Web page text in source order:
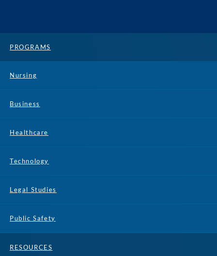
PROGRAMS
Nursing
Business
Healthcare
Technology
Legal Studies
Public Safety
RESOURCES